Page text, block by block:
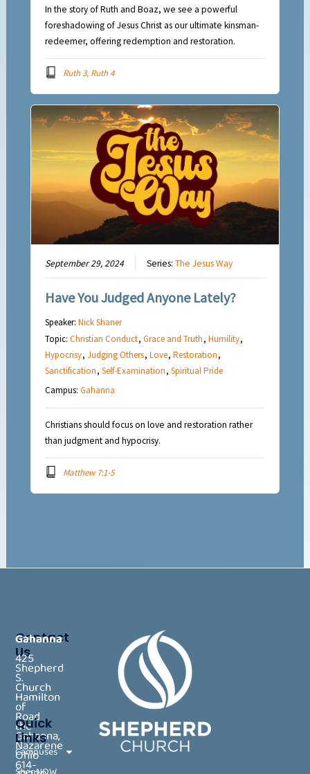
In the story of Ruth and Boaz, we see a powerful
foreshadowing of Jesus Christ as our ultimate kinsman-
redeemer, offering redemption and restoration.
Ruth 3, Ruth 4
September 29, 2024 Series:The Jesus Way
Have You Judged Anyone Lately?
Speaker:Nick Shaner
Topic:Christian Conduct,Grace and Truth,Humility,
Hypocrisy,Judging Others,Love,Restoration,
Sanctification,Self-Examination,Spiritual Pride
Campus:Gahanna
Christians should focus on love and restoration rather
than judgment and hypocrisy.
Matthew 7:1-5
Contact
Us
Shepherd
Church
of
the
Nazarene
614-
Gahanna
425
S.
Hamilton
Road
Gahanna,
Ohio
Quick
Links
Campuses